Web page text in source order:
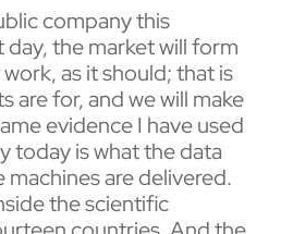
company this
day, the market will form
as it should; that is
are for, and we will make
evidence I have used
today is what the data
machines are delivered.
the scientific